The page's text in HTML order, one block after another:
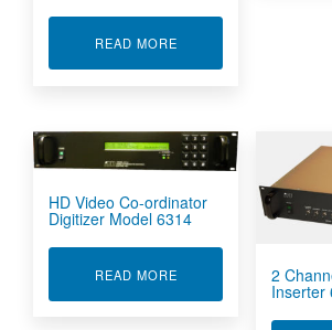
READ MOREABOUT PTP
HD Video Co-ordinator
Digitizer Model 6314
READ MOREABOUT HD VIDEO CO-
2
Inserter